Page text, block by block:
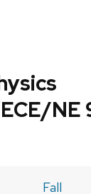
NE
Fall